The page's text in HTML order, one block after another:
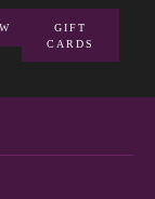
GIFT
CARDS